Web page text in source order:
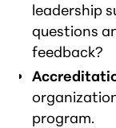
leadership
questions
feedback?
program.